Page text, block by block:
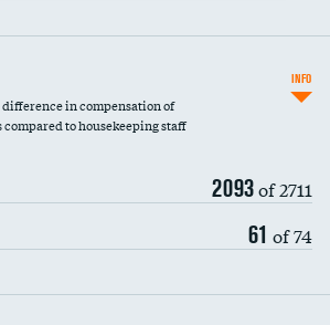
difference in compensation of
compared to housekeeping staff
2093of 2711
61 of 74
INFO